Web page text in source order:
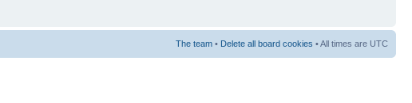
The team • Delete all board cookies • All times are UTC